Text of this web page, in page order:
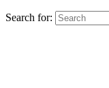
Search for: